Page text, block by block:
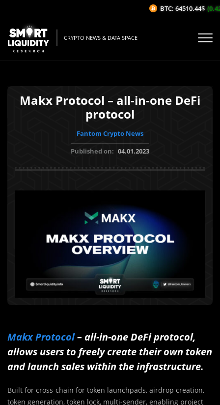
CRYPTO NEWS & DATA SPACE
Makx Protocol – all-in-one DeFi
protocol
Fantom Crypto News
Published on: 04.01.2023
Makx Protocol– all-in-one DeFi protocol,
allows users to freely create their own token
and launch sales within the infrastructure.
Built for cross-chain for token launchpads, airdrop creation,
token generation, token lock, multi-sender, enabling project
BTC: 64510.44$